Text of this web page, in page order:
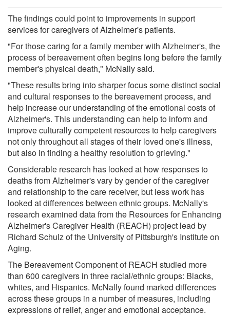
The findings could point to improvements in support
services for caregivers of Alzheimer's patients.
"For those caring for a family member with Alzheimer's, the
process of bereavement often begins long before the family
member's physical death," McNally said.
"These results bring into sharper focus some distinct social
and cultural responses to the bereavement process, and
help increase our understanding of the emotional costs of
Alzheimer's. This understanding can help to inform and
improve culturally competent resources to help caregivers
not only throughout all stages of their loved one's illness,
but also in finding a healthy resolution to grieving."
Considerable research has looked at how responses to
deaths from Alzheimer's vary by gender of the caregiver
and relationship to the care receiver, but less work has
looked at differences between ethnic groups. McNally's
research examined data from the Resources for Enhancing
Alzheimer's Caregiver Health (REACH) project lead by
Richard Schulz of the University of Pittsburgh's Institute on
Aging.
The Bereavement Component of REACH studied more
than 600 caregivers in three racial/ethnic groups: Blacks,
whites, and Hispanics. McNally found marked differences
across these groups in a number of measures, including
expressions of relief, anger and emotional acceptance.